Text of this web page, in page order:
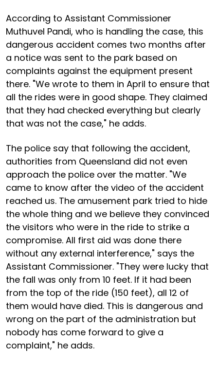
According to Assistant Commissioner
Muthuvel Pandi, who is handling the case, this
dangerous accident comes two months after
a notice was sent to the park based on
complaints against the equipment present
there. "We wrote to them in April to ensure that
all the rides were in good shape. They claimed
that they had checked everything but clearly
that was not the case," he adds.
The police say that following the accident,
authorities from Queensland did not even
approach the police over the matter. "We
came to know after the video of the accident
reached us. The amusement park tried to hide
the whole thing and we believe they convinced
the visitors who were in the ride to strike a
compromise. All first aid was done there
without any external interference," says the
Assistant Commissioner. "They were lucky that
the fall was only from 10 feet. If it had been
from the top of the ride (150 feet), all 12 of
them would have died. This is dangerous and
wrong on the part of the administration but
nobody has come forward to give a
complaint," he adds.